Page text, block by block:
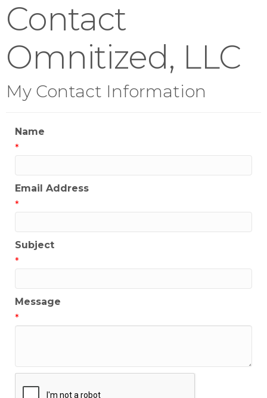
Contact
Omnitized, LLC
My Contact Information
Name
*
Email Address
*
Subject
*
Message
*